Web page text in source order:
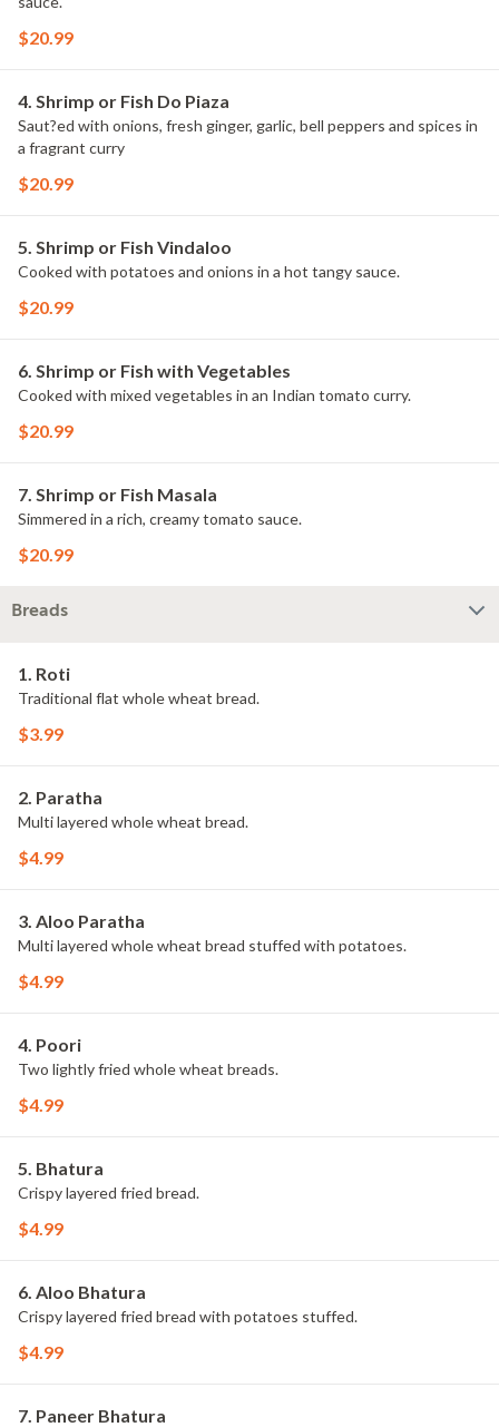
$20.99
4. Shrimp or Fish Do Piaza
Saut?ed with onions, fresh ginger, garlic, bell peppers and spices in
a fragrant curry
$20.99
5. Shrimp or Fish Vindaloo
Cooked with potatoes and onions in a hot tangy sauce.
$20.99
6. Shrimp or Fish with Vegetables
Cooked with mixed vegetables in an Indian tomato curry.
$20.99
7. Shrimp or Fish Masala
Simmered in a rich, creamy tomato sauce.
$20.99
Breads
1. Roti
Traditional flat whole wheat bread.
$3.99
2. Paratha
Multi layered whole wheat bread.
$4.99
3. Aloo Paratha
Multi layered whole wheat bread stuffed with potatoes.
$4.99
4. Poori
Two lightly fried whole wheat breads.
$4.99
5. Bhatura
Crispy layered fried bread.
$4.99
6. Aloo Bhatura
Crispy layered fried bread with potatoes stuffed.
$4.99
7. Paneer Bhatura